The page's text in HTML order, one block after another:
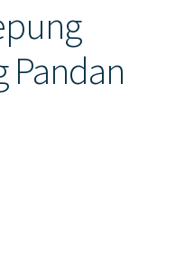
Pandan